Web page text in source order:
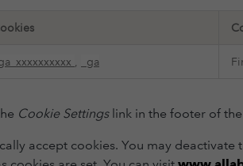
, _ga
Cookie Settingslink in the footer of
accept cookies. You may